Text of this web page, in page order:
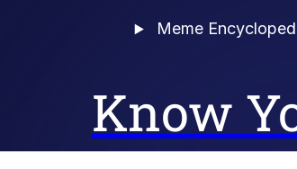
Meme
Know